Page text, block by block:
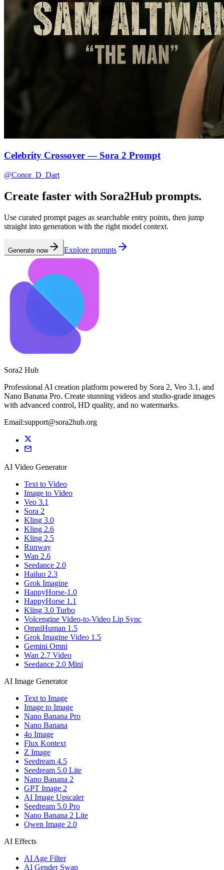
🌺
Celebrity Crossover — Sora 2 Prompt
@Conor_D_Dart
Create faster with Sora2Hub prompts.
Use curated prompt pages as searchable entry points, then jump
straight into generation with the right model context.
Generate now Explore prompts
Sora2 Hub
Professional AI creation platform powered by Sora 2, Veo 3.1, and
Nano Banana Pro. Create stunning videos and studio-grade images
with advanced control, HD quality, and no watermarks.
Email:support@sora2hub.org
AI Video Generator
Text to Video
Image to Video
Veo 3.1
Sora 2
Kling 3.0
Kling 2.6
Kling 2.5
Runway
Wan 2.6
Seedance 2.0
Hailuo 2.3
Grok Imagine
HappyHorse-1.0
HappyHorse 1.1
Kling 3.0 Turbo
Volcengine Video-to-Video Lip Sync
OmniHuman 1.5
Grok Imagine Video 1.5
Gemini Omni
Wan 2.7 Video
Seedance 2.0 Mini
AI Image Generator
Text to Image
Image to Image
Nano Banana Pro
Nano Banana
4o Image
Flux Kontext
Z Image
Seedream 4.5
Seedream 5.0 Lite
Nano Banana 2
GPT Image 2
AI Image Upscaler
Seedream 5.0 Pro
Nano Banana 2 Lite
Qwen Image 2.0
AI Effects
AI Age Filter
AI Gender Swap